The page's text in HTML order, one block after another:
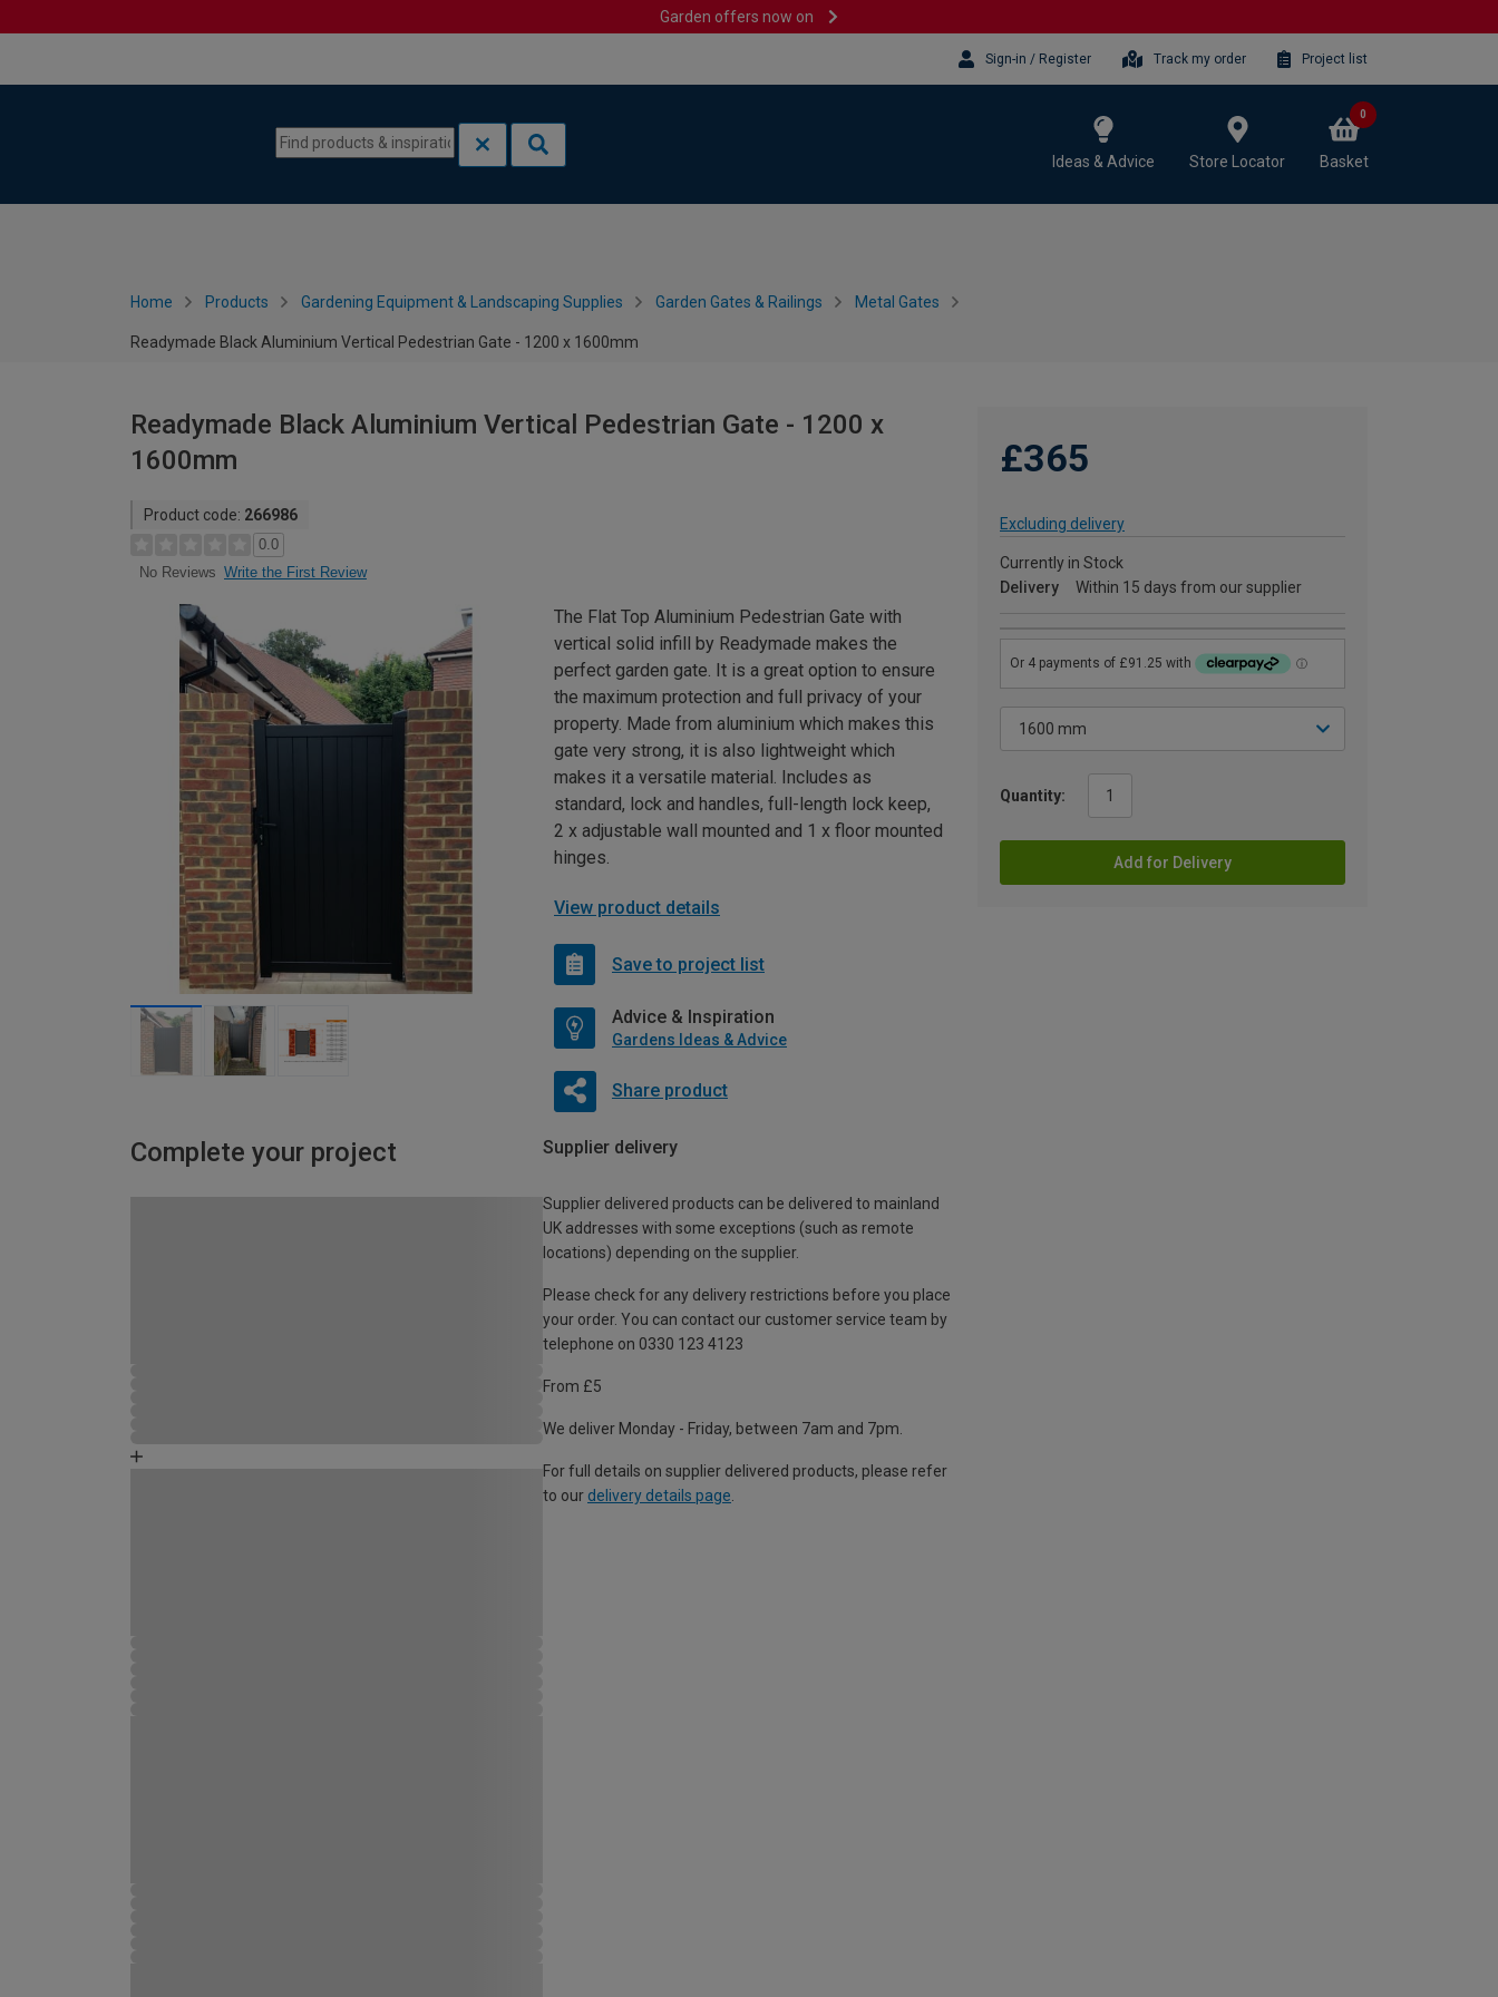
Garden offers now on
Sign-in / Register Track my order Project list
Ideas & Advice Store Locator Basket
0
Home Products Gardening Equipment & Landscaping Supplies Garden Gates & Railings Metal Gates
Readymade Black Aluminium Vertical Pedestrian Gate - 1200 x 1600mm
Readymade Black Aluminium Vertical Pedestrian Gate - 1200 x
1600mm
Product code: 266986
0.0
No Reviews Write the First Review
£365
Excluding delivery
Currently in Stock
Delivery
Within 15 days from our supplier
Quantity:
Add for Delivery
The Flat Top Aluminium Pedestrian Gate with
vertical solid infill by Readymade makes the
perfect garden gate. It is a great option to ensure
the maximum protection and full privacy of your
property. Made from aluminium which makes this
gate very strong, it is also lightweight which
makes it a versatile material. Includes as
standard, lock and handles, full-length lock keep,
2 x adjustable wall mounted and 1 x floor mounted
hinges.
View product details
Save to project list
Advice & Inspiration
Gardens Ideas & Advice
Share product
Complete your project Supplier delivery
Supplier delivered products can be delivered to mainland
UK addresses with some exceptions (such as remote
locations) depending on the supplier.
Please check for any delivery restrictions before you place
your order. You can contact our customer service team by
telephone on 0330 123 4123
From £5
We deliver Monday - Friday, between 7am and 7pm.
For full details on supplier delivered products, please refer
to our delivery details page